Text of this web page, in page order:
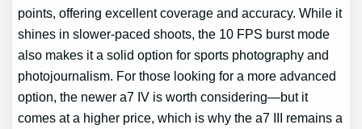
points, offering excellent coverage and accuracy. While it
shines in slower-paced shoots, the 10 FPS burst mode
also makes it a solid option for sports photography and
photojournalism. For those looking for a more advanced
option, the newer a7 IV is worth considering—but it
comes at a higher price, which is why the a7 III remains a